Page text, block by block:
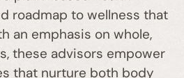
roadmap to wellness that
an emphasis on whole,
these advisors empower
that nurture both body